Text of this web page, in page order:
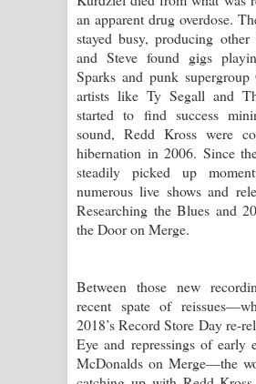
an apparent drug overdose.
stayed busy, producing other
and Steve found gigs
Sparks and punk
artists like Ty Segall and
started to find success
sound, Redd Kross were
hibernation in 2006. Since
steadily picked up
numerous live shows and
Researching the Blues and
the Door on Merge.
Between those new
recent spate of
2018’s Record Store Day re-
Eye and repressings of early
McDonalds on Merge—the